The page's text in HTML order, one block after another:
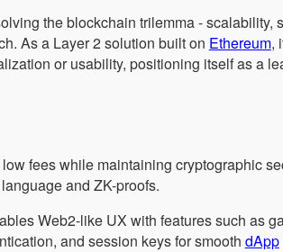
the blockchain trilemma - scalability,
As a Layer 2 solution built on Ethereum,
or usability, positioning itself as a
fees while maintaining cryptographic
and ZK-proofs.
Web2-like UX with features such as
and session keys for smooth dApp